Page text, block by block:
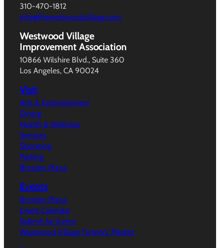
310-470-1812
info@thewestwoodvillage.com
Westwood Village
Improvement Association
10866 Wilshire Blvd., Suite 360
Los Angeles, CA 90024
Visit
Arts & Entertainment
Dining
Health & Wellness
Services
Shopping
Parking
Broxton Plaza
Events
Broxton Plaza
Event Calendar
Submit An Event
Westwood Village Farmers’ Market